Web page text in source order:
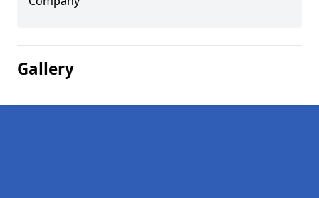
Gallery